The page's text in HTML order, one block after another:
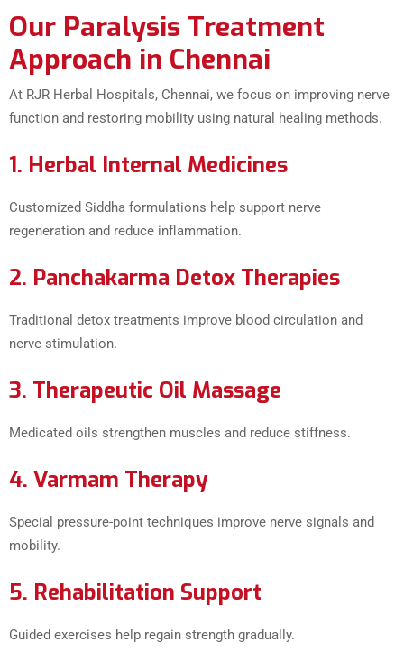
Our Paralysis Treatment
Approach in Chennai
At RJR Herbal Hospitals, Chennai, we focus on improving nerve
function and restoring mobility using natural healing methods.
1. Herbal Internal Medicines
Customized Siddha formulations help support nerve
regeneration and reduce inflammation.
2. Panchakarma Detox Therapies
Traditional detox treatments improve blood circulation and
nerve stimulation.
3. Therapeutic Oil Massage
Medicated oils strengthen muscles and reduce stiffness.
4. Varmam Therapy
Special pressure-point techniques improve nerve signals and
mobility.
5. Rehabilitation Support
Guided exercises help regain strength gradually.